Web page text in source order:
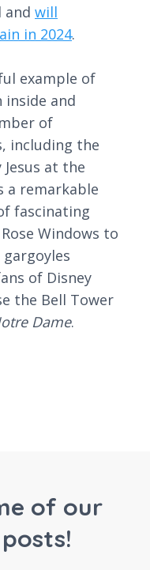
and will
in 2024.
example of
and
of
including the
at the
a remarkable
fascinating
Windows to
of Disney
the Bell Tower
Dame.
of our